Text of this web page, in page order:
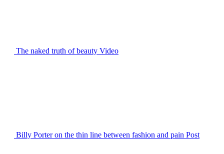
The naked truth of beauty Video
Billy Porter on the thin line between fashion and pain Post